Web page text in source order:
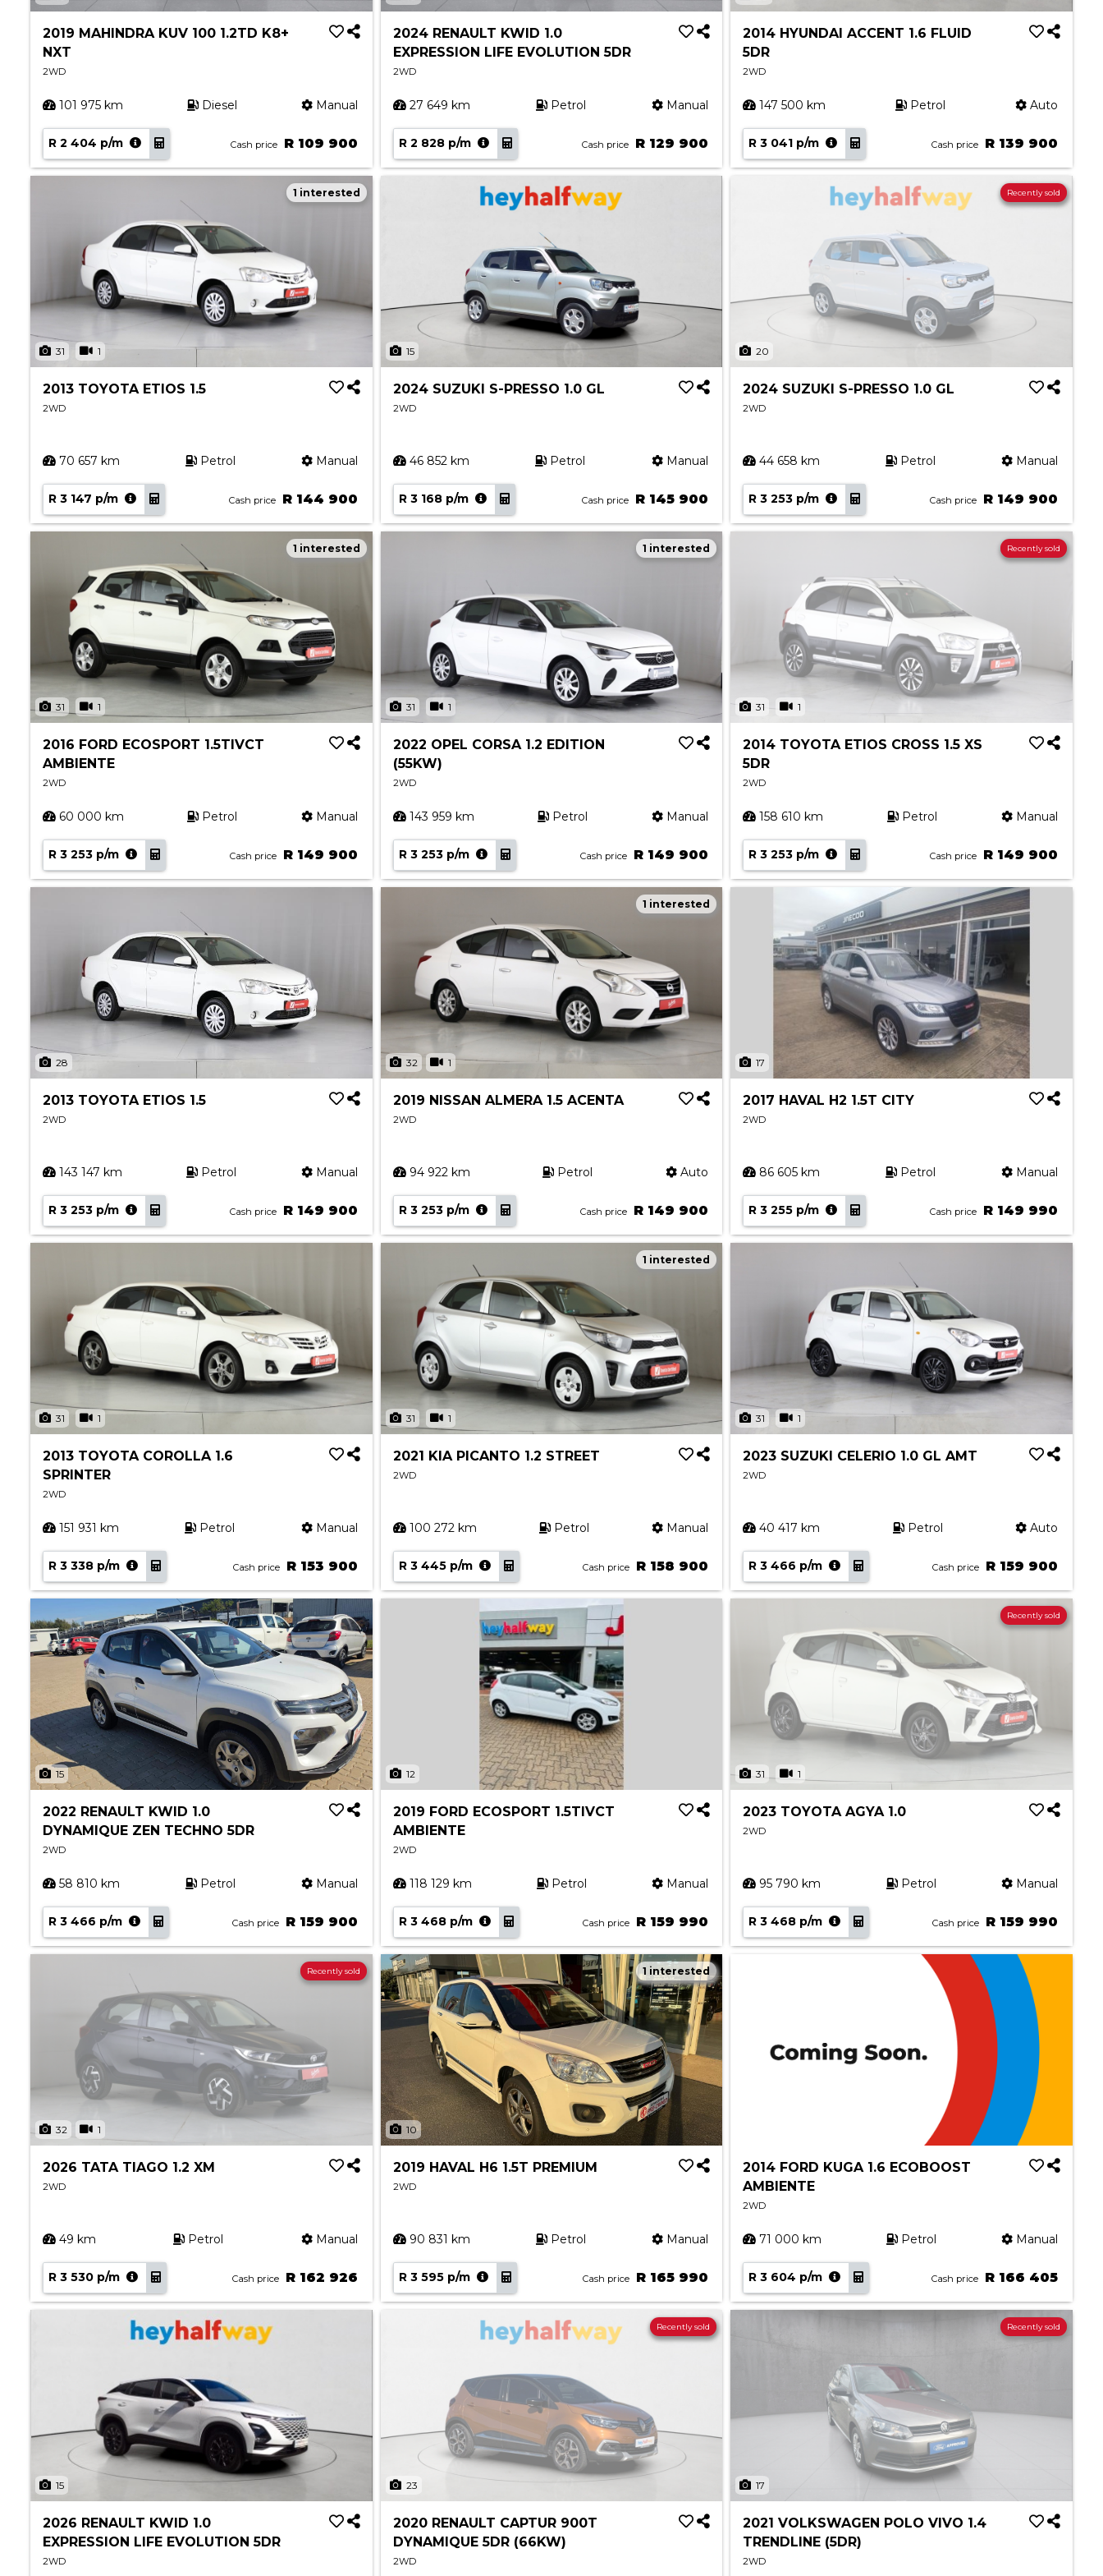
2019 MAHINDRA KUV 100 1.2TD K8+
NXT
2WD
101 975 km Diesel Manual
R 2 404 p/m Cash price R 109 900
2024 RENAULT KWID 1.0
EXPRESSION LIFE EVOLUTION 5DR
2WD
27 649 km Petrol Manual
R 2 828 p/m Cash price R 129 900
2014 HYUNDAI ACCENT 1.6 FLUID
5DR
2WD
147 500 km Petrol Auto
R 3 041 p/m Cash price R 139 900
31 1
1 interested
2013 TOYOTA ETIOS 1.5
2WD
70 657 km Petrol Manual
R 3 147 p/m Cash price R 144 900
15
2024 SUZUKI S-PRESSO 1.0 GL
2WD
46 852 km Petrol Manual
R 3 168 p/m Cash price R 145 900
20
Recently sold
2024 SUZUKI S-PRESSO 1.0 GL
2WD
44 658 km Petrol Manual
R 3 253 p/m Cash price R 149 900
31 1
1 interested
2016 FORD ECOSPORT 1.5TIVCT
AMBIENTE
2WD
60 000 km Petrol Manual
R 3 253 p/m Cash price R 149 900
31 1
1 interested
2022 OPEL CORSA 1.2 EDITION
(55KW)
2WD
143 959 km Petrol Manual
R 3 253 p/m Cash price R 149 900
31 1
Recently sold
2014 TOYOTA ETIOS CROSS 1.5 XS
5DR
2WD
158 610 km Petrol Manual
R 3 253 p/m Cash price R 149 900
28
2013 TOYOTA ETIOS 1.5
2WD
143 147 km Petrol Manual
R 3 253 p/m Cash price R 149 900
32 1
1 interested
2019 NISSAN ALMERA 1.5 ACENTA
2WD
94 922 km Petrol Auto
R 3 253 p/m Cash price R 149 900
17
2017 HAVAL H2 1.5T CITY
2WD
86 605 km Petrol Manual
R 3 255 p/m Cash price R 149 990
31 1
2013 TOYOTA COROLLA 1.6
SPRINTER
2WD
151 931 km Petrol Manual
R 3 338 p/m Cash price R 153 900
31 1
1 interested
2021 KIA PICANTO 1.2 STREET
2WD
100 272 km Petrol Manual
R 3 445 p/m Cash price R 158 900
31 1
2023 SUZUKI CELERIO 1.0 GL AMT
2WD
40 417 km Petrol Auto
R 3 466 p/m Cash price R 159 900
15
2022 RENAULT KWID 1.0
DYNAMIQUE ZEN TECHNO 5DR
2WD
58 810 km Petrol Manual
R 3 466 p/m Cash price R 159 900
12
2019 FORD ECOSPORT 1.5TIVCT
AMBIENTE
2WD
118 129 km Petrol Manual
R 3 468 p/m Cash price R 159 990
31 1
Recently sold
2023 TOYOTA AGYA 1.0
2WD
95 790 km Petrol Manual
R 3 468 p/m Cash price R 159 990
32 1
Recently sold
2026 TATA TIAGO 1.2 XM
2WD
49 km Petrol Manual
R 3 530 p/m Cash price R 162 926
10
1 interested
2019 HAVAL H6 1.5T PREMIUM
2WD
90 831 km Petrol Manual
R 3 595 p/m Cash price R 165 990
2014 FORD KUGA 1.6 ECOBOOST
AMBIENTE
2WD
71 000 km Petrol Manual
R 3 604 p/m Cash price R 166 405
15
2026 RENAULT KWID 1.0
EXPRESSION LIFE EVOLUTION 5DR
2WD
23
Recently sold
2020 RENAULT CAPTUR 900T
DYNAMIQUE 5DR (66KW)
2WD
17
Recently sold
2021 VOLKSWAGEN POLO VIVO 1.4
TRENDLINE (5DR)
2WD
Book a Service
Parts & Accessories
Promotions
Marketing & General
News
Social Community & General News
4x4 Driver Training Schedules
About Halfway
Our History
Find a Dealership
Contact us